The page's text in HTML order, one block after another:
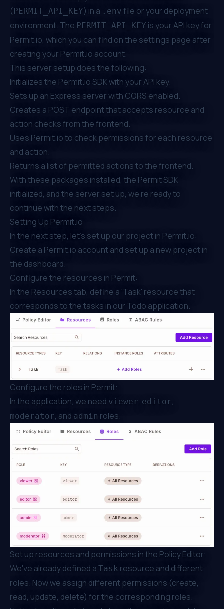
(PERMIT_API_KEY) in a .env file or your deployment
environment. The PERMIT_API_KEY is your API key for
Permit.io, which you can find on the settings page after
creating your Permit.io account.
This server setup does the following:
Initializes the Permit.ioSDK with your API key.
Sets up an Express server with CORS enabled.
Creates a POST endpoint that accepts resource and
action checks from the frontend.
Uses Permit.ioto check permissions for each resource
and action.
Returns a list of permitted actions to the frontend.
With these packages installed, the Permit SDK
initialized, and the server set up, we're ready to
continue with the next steps.
Setting Up Permit.io
In the next step, let's set up our project in Permit.io:
Create a Permit.io account and set up a new project in
the dashboard.
Configure the resources in Permit:
In the Resources tab, define a 'Task' resource that
corresponds to the tasks in our Todo application.
Configure the roles in Permit:
In the application, we need viewer, editor,
moderator, and admin roles.
Set up resources and permissions in the Policy Editor:
We've already defined a Task resource and different
roles. Now we assign different permissions (create,
read, update, delete) for the corresponding roles.